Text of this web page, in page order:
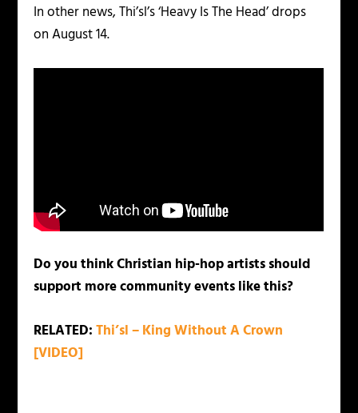
In other news, Thi’sl’s ‘Heavy Is The Head’ drops
on August 14.
Do you think Christian hip-hop artists should
support more community events like this?
RELATED:Thi’sl – King Without A Crown
[VIDEO]